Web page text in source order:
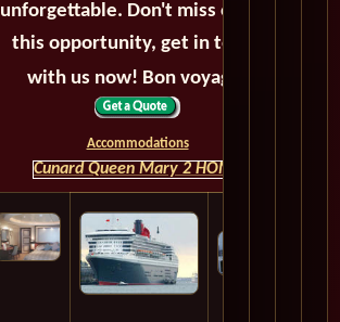
unforgettable. Don't miss out on
this opportunity, get in touch
with us now! Bon voyage!
Accommodations
Cunard Queen Mary 2 HOME